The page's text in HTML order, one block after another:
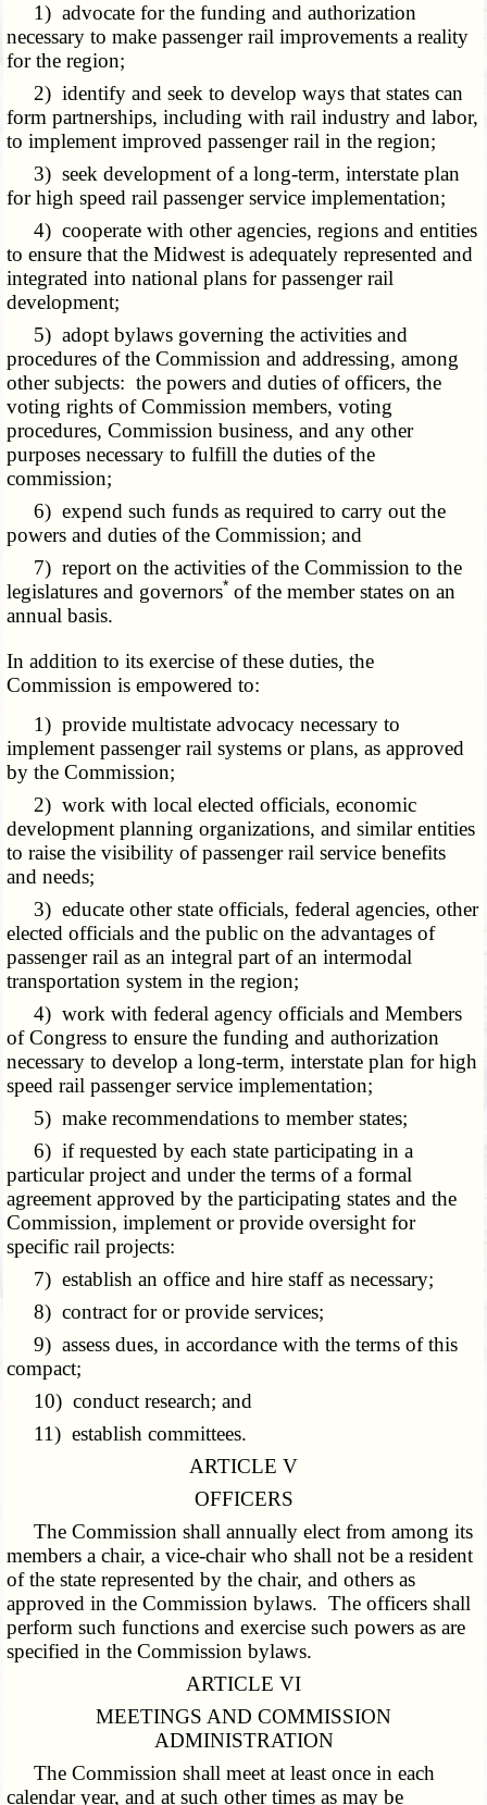
1) advocate for the funding and authorization
necessary to make passenger rail improvements a reality
for the region;
2) identify and seek to develop ways that states can
form partnerships, including with rail industry and labor,
to implement improved passenger rail in the region;
3) seek development of a long-term, interstate plan
for high speed rail passenger service implementation;
4) cooperate with other agencies, regions and entities
to ensure that the Midwest is adequately represented and
integrated into national plans for passenger rail
development;
5) adopt bylaws governing the activities and
procedures of the Commission and addressing, among
other subjects: the powers and duties of officers, the
voting rights of Commission members, voting
procedures, Commission business, and any other
purposes necessary to fulfill the duties of the
commission;
6) expend such funds as required to carry out the
powers and duties of the Commission; and
7) report on the activities of the Commission to the
legislatures and governors* of the member states on an
annual basis.
In addition to its exercise of these duties, the
Commission is empowered to:
1) provide multistate advocacy necessary to
implement passenger rail systems or plans, as approved
by the Commission;
2) work with local elected officials, economic
development planning organizations, and similar entities
to raise the visibility of passenger rail service benefits
and needs;
3) educate other state officials, federal agencies, other
elected officials and the public on the advantages of
passenger rail as an integral part of an intermodal
transportation system in the region;
4) work with federal agency officials and Members
of Congress to ensure the funding and authorization
necessary to develop a long-term, interstate plan for high
speed rail passenger service implementation;
5) make recommendations to member states;
6) if requested by each state participating in a
particular project and under the terms of a formal
agreement approved by the participating states and the
Commission, implement or provide oversight for
specific rail projects:
7) establish an office and hire staff as necessary;
8) contract for or provide services;
9) assess dues, in accordance with the terms of this
compact;
10) conduct research; and
11) establish committees.
ARTICLE V
OFFICERS
The Commission shall annually elect from among its
members a chair, a vice-chair who shall not be a resident
of the state represented by the chair, and others as
approved in the Commission bylaws. The officers shall
perform such functions and exercise such powers as are
specified in the Commission bylaws.
ARTICLE VI
MEETINGS AND COMMISSION
ADMINISTRATION
The Commission shall meet at least once in each
calendar year, and at such other times as may be